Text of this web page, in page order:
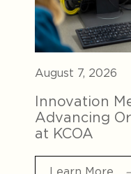
August 7, 2026
Innovation
Advancing
at KCOA